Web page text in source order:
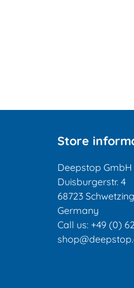
Store
Deepstop GmbH
Duisburgerstr. 4
68723
Germany
Call us: +49 (0)